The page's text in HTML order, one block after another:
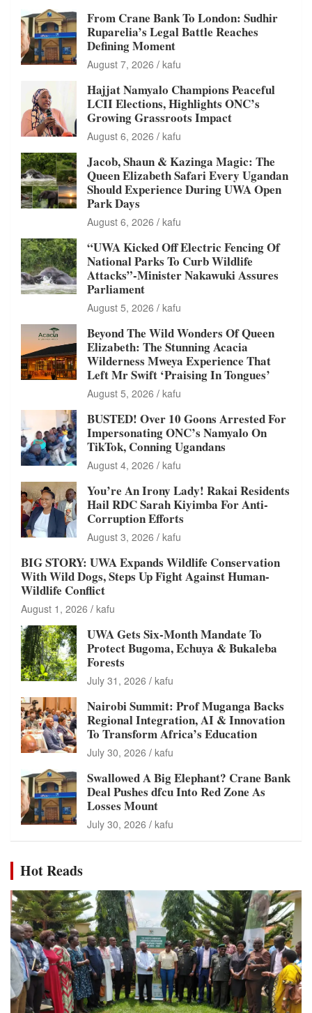
From Crane Bank To London: Sudhir
Ruparelia’s Legal Battle Reaches
Defining Moment
August 7, 2026 kafu
Hajjat Namyalo Champions Peaceful
LCII Elections, Highlights ONC’s
Growing Grassroots Impact
August 6, 2026 kafu
Jacob, Shaun & Kazinga Magic: The
Queen Elizabeth Safari Every Ugandan
Should Experience During UWA Open
Park Days
August 6, 2026 kafu
“UWA Kicked Off Electric Fencing Of
National Parks To Curb Wildlife
Attacks”-Minister Nakawuki Assures
Parliament
August 5, 2026 kafu
Beyond The Wild Wonders Of Queen
Elizabeth: The Stunning Acacia
Wilderness Mweya Experience That
Left Mr Swift ‘Praising In Tongues’
August 5, 2026 kafu
BUSTED! Over 10 Goons Arrested For
Impersonating ONC’s Namyalo On
TikTok, Conning Ugandans
August 4, 2026 kafu
You’re An Irony Lady! Rakai Residents
Hail RDC Sarah Kiyimba For Anti-
Corruption Efforts
August 3, 2026 kafu
BIG STORY: UWA Expands Wildlife Conservation
With Wild Dogs, Steps Up Fight Against Human-
Wildlife Conflict
August 1, 2026 kafu
UWA Gets Six-Month Mandate To
Protect Bugoma, Echuya & Bukaleba
Forests
July 31, 2026 kafu
Nairobi Summit: Prof Muganga Backs
Regional Integration, AI & Innovation
To Transform Africa’s Education
July 30, 2026 kafu
Swallowed A Big Elephant? Crane Bank
Deal Pushes dfcu Into Red Zone As
Losses Mount
July 30, 2026 kafu
Hot Reads